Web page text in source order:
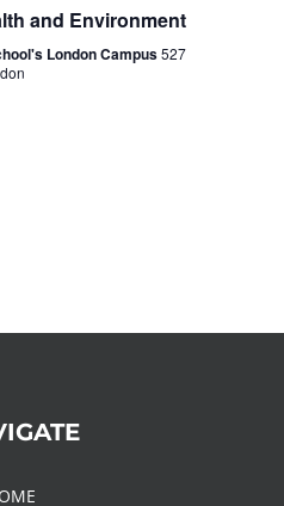
and Environment
London Campus527